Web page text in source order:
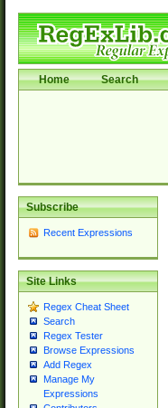
Home Search
Subscribe
Recent Expressions
Site Links
Regex Cheat Sheet
Search
Regex Tester
Browse Expressions
Add Regex
Manage My
Expressions